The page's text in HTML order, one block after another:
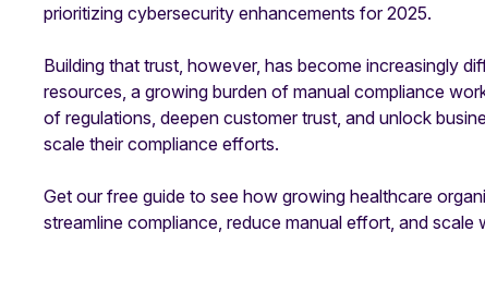
prioritizing cybersecurity enhancements for 2025.
Building that trust, however, has become increasingly
resources, a growing burden of manual compliance
of regulations, deepen customer trust, and unlock
scale their compliance efforts.
Get our free guide to see how growing healthcare
streamline compliance, reduce manual effort, and